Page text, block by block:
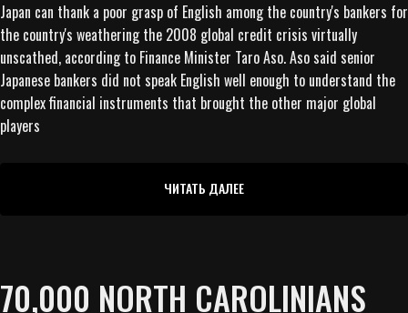
Japan can thank a poor grasp of English among the country's bankers for
the country's weathering the 2008 global credit crisis virtually
unscathed, according to Finance Minister Taro Aso. Aso said senior
Japanese bankers did not speak English well enough to understand the
complex financial instruments that brought the other major global
players
ЧИТАТЬ ДАЛЕЕ
70,000 NORTH CAROLINIANS